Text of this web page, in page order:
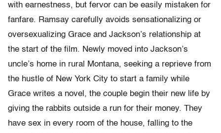
with earnestness, but fervor can be easily mistaken for
fanfare. Ramsay carefully avoids sensationalizing or
oversexualizing Grace and Jackson’s relationship at
the start of the film. Newly moved into Jackson’s
uncle’s home in rural Montana, seeking a reprieve from
the hustle of New York City to start a family while
Grace writes a novel, the couple begin their new life by
giving the rabbits outside a run for their money. They
have sex in every room of the house, falling to the